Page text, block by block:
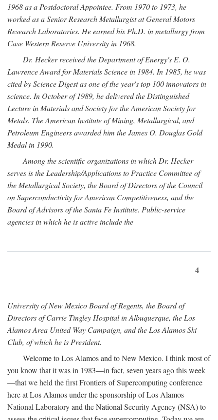
1968 as a Postdoctoral Appointee. From 1970 to 1973, he
worked as a Senior Research Metallurgist at General Motors
Research Laboratories. He earned his Ph.D. in metallurgy from
Case Western Reserve University in 1968.
Dr. Hecker received the Department of Energy's E. O.
Lawrence Award for Materials Science in 1984. In 1985, he was
cited by Science Digest as one of the year's top 100 innovators in
science. In October of 1989, he delivered the Distinguished
Lecture in Materials and Society for the American Society for
Metals. The American Institute of Mining, Metallurgical, and
Petroleum Engineers awarded him the James O. Douglas Gold
Medal in 1990.
Among the scientific organizations in which Dr. Hecker
serves is the Leadership/Applications to Practice Committee of
the Metallurgical Society, the Board of Directors of the Council
on Superconductivity for American Competitiveness, and the
Board of Advisors of the Santa Fe Institute. Public-service
agencies in which he is active include the
4
University of New Mexico Board of Regents, the Board of
Directors of Carrie Tingley Hospital in Albuquerque, the Los
Alamos Area United Way Campaign, and the Los Alamos Ski
Club, of which he is President.
Welcome to Los Alamos and to New Mexico. I think most of
you know that it was in 1983—in fact, seven years ago this week
—that we held the first Frontiers of Supercomputing conference
here at Los Alamos under the sponsorship of Los Alamos
National Laboratory and the National Security Agency (NSA) to